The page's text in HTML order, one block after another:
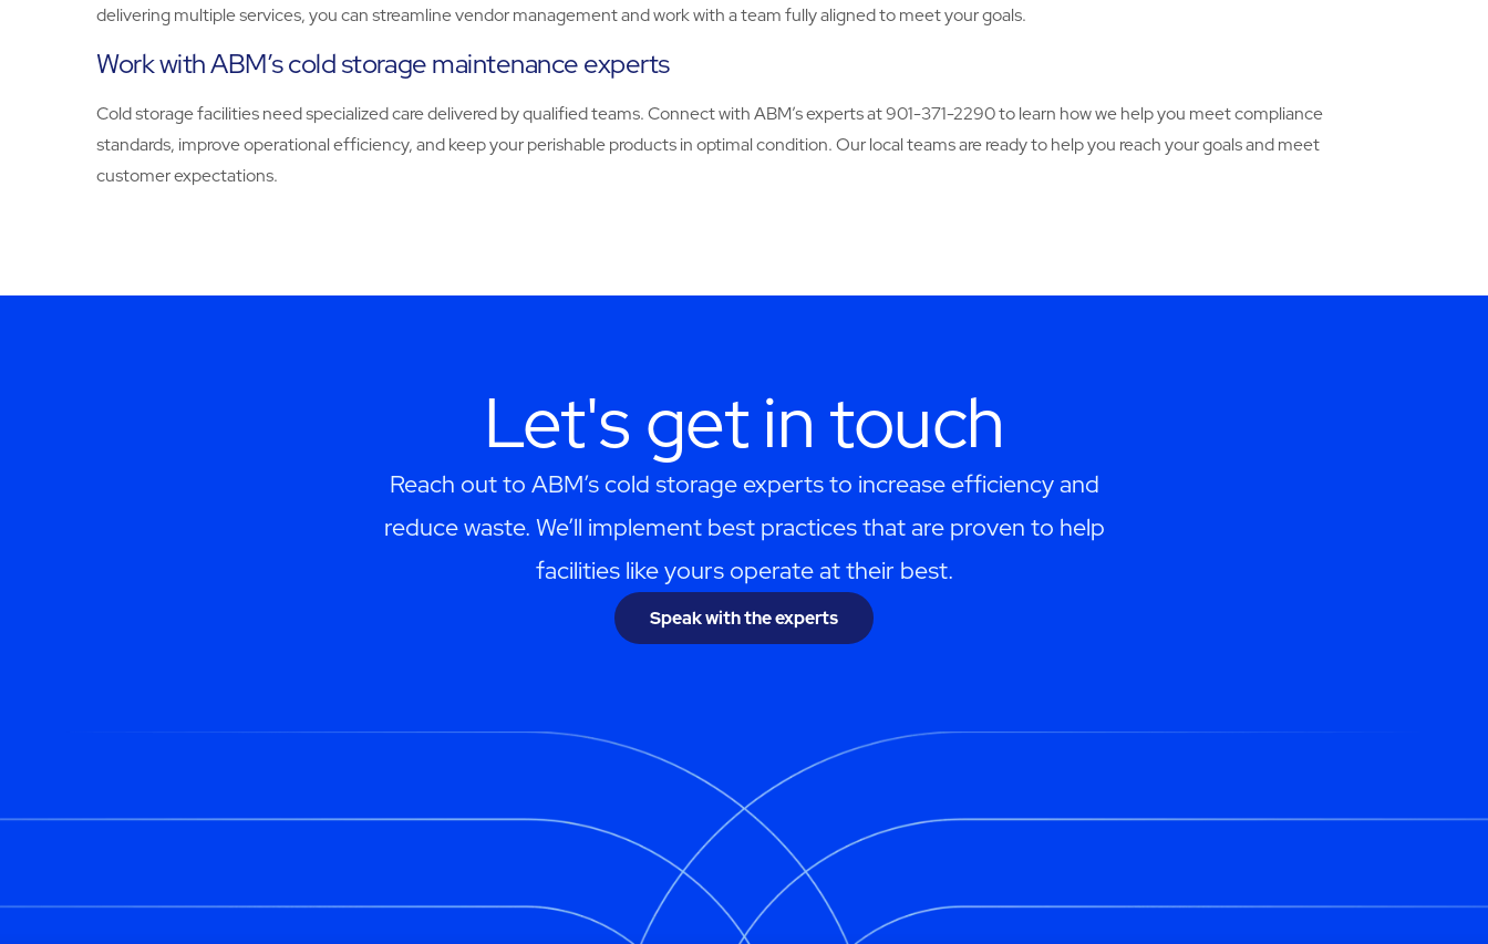
delivering multiple services, you can streamline vendor management and work with a team fully aligned to meet your goals.
Work with ABM’s cold storage maintenance experts
Cold storage facilities need specialized care delivered by qualified teams. Connect with ABM’s experts at 901-371-2290 to learn how we help you meet compliance
standards, improve operational efficiency, and keep your perishable products in optimal condition. Our local teams are ready to help you reach your goals and meet
customer expectations.
Let's get in touch
Reach out to ABM’s cold storage experts to increase efficiency and
reduce waste. We’ll implement best practices that are proven to help
facilities like yours operate at their best.
Speak with the experts